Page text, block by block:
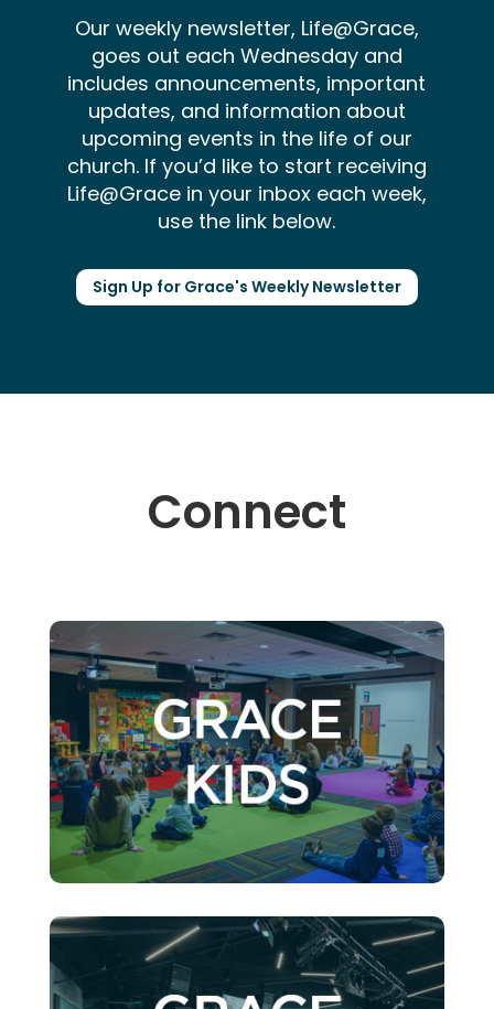
Our weekly newsletter, Life@Grace,
goes out each Wednesday and
includes announcements, important
updates, and information about
upcoming events in the life of our
church. If you’d like to start receiving
Life@Grace in your inbox each week,
use the link below.
Sign Up for Grace's Weekly Newsletter
Connect